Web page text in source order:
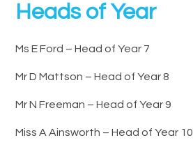
Heads of Year
Ms E Ford – Head of Year 7
Mr D Mattson – Head of Year 8
Mr N Freeman – Head of Year 9
Miss A Ainsworth – Head of Year 10